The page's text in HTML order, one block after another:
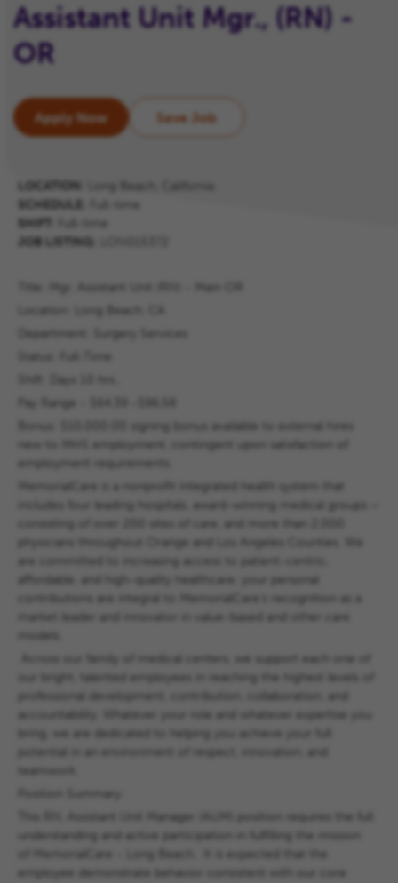
Assistant Unit Mgr., (RN) -
OR
Save Job
Apply Now
LOCATION:
SCHEDULE:
SHIFT:
JOB LISTING:
Mgr, Assistant Unit (RN) - Main OR
Location: Long Beach, CA
Department:
Surgery Services
Shift: Days 10 hrs.,
Pay Range - $
signing bonus available to external hires
new to MHS employment, contingent upon satisfaction of
MemorialCare is a nonprofit integrated health system that
includes four leading hospitals, award-winning medical groups –
consisting of over 200 sites of care, and more than 2,000
physicians throughout Orange and Los Angeles Counties. We
are committed to increasing access to patient-centric,
affordable, and high-quality healthcare; your personal
contributions are integral to MemorialCare's recognition as a
market leader and innovator in value-based and other care
models.
Across our family of medical centers, we support each one of
our bright, talented employees in reaching the highest levels of
professional development, contribution, collaboration, and
accountability. Whatever your role and whatever expertise you
bring, we are dedicated to helping you achieve your full
potential in an environment of respect, innovation, and
teamwork.
Position Summary:
This RN, Assistant Unit Manager (AUM) position requires the full
understanding and active participation in fulfilling the mission
of MemorialCare - Long Beach. It is expected that the
employee demonstrate behavior consistent with our core